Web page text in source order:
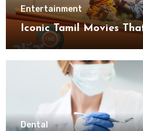
Entertainment
Iconic Tamil Movies
Dental